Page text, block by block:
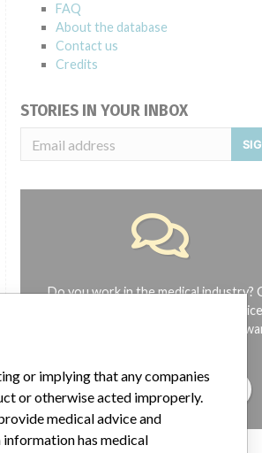
FAQ
About the database
Contact us
Credits
STORIES IN YOUR INBOX
Do you work in the medical industry?
have experience with a medical
Our reporting is not done yet. We
TELL US YOUR STORY!
or implying that any companies
or otherwise acted improperly.
medical advice and
has medical